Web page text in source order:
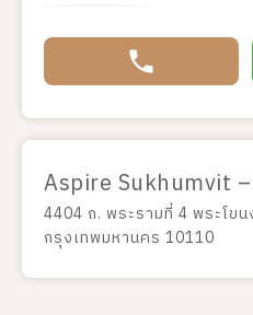
Aspire Sukhumvit
4404 ถ. พระรามที่ 4 พระโข
กรุงเทพมหานคร 10110